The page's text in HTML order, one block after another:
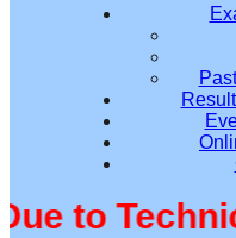
to